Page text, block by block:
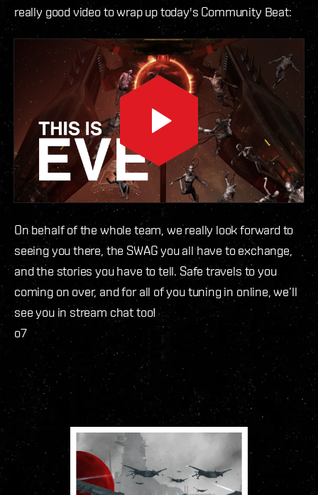
really good video to wrap up today's Community Beat:
On behalf of the whole team, we really look forward to
seeing you there, the SWAG you all have to exchange,
and the stories you have to tell. Safe travels to you
coming on over, and for all of you tuning in online, we’ll
see you in stream chat too!
o7